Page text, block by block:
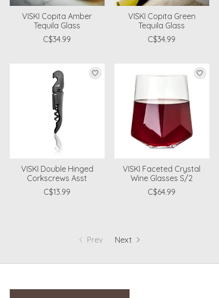
VISKI Copita Amber
Tequila Glass
C$34.99
VISKI Copita Green
Tequila Glass
C$34.99
VISKI Double Hinged
Corkscrews Asst
C$13.99
VISKI Faceted Crystal
Wine Glasses S/2
C$64.99
Prev Next